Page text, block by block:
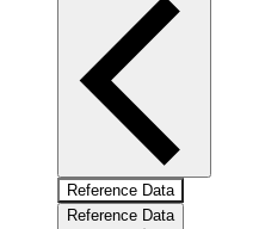
Reference Data
Reference Data